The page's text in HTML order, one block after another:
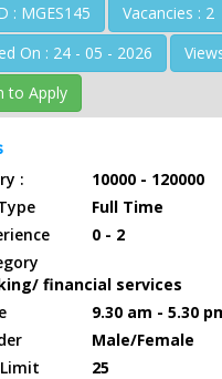
: MGES145
Vacancies : 2
Posted On : 24 - 05 - 2026
to Apply
:
10000 - 120000
Full Time
0 - 2
financial services
9.30 am - 5.30
Male/Female
25